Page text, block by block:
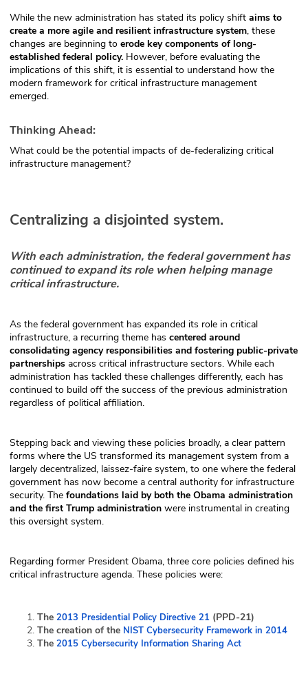
While the new administration has stated its policy shift aims to
create a more agile and resilient infrastructure system, these
changes are beginning to erode key components of long-
established federal policy. However, before evaluating the
implications of this shift, it is essential to understand how the
modern framework for critical infrastructure management
emerged.
Thinking Ahead:
What could be the potential impacts of de-federalizing critical
infrastructure management?
Centralizing a disjointed system.
With each administration, the federal government has
continued to expand its role when helping manage
critical infrastructure.
As the federal government has expanded its role in critical
infrastructure, a recurring theme has centered around
consolidating agency responsibilities and fostering public-private
partnerships across critical infrastructure sectors. While each
administration has tackled these challenges differently, each has
continued to build off the success of the previous administration
regardless of political affiliation.
Stepping back and viewing these policies broadly, a clear pattern
forms where the US transformed its management system from a
largely decentralized, laissez-faire system, to one where the federal
government has now become a central authority for infrastructure
security. The foundations laid by both the Obama administration
and the first Trump administration were instrumental in creating
this oversight system.
Regarding former President Obama, three core policies defined his
critical infrastructure agenda. These policies were:
The 2013 Presidential Policy Directive 21 (PPD-21)
The creation of the NIST Cybersecurity Framework in 2014
The 2015 Cybersecurity Information Sharing Act